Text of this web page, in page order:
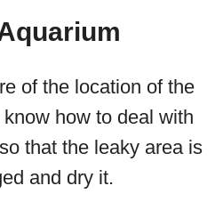
of the location of the
how to deal with
that the leaky area is
and dry it.